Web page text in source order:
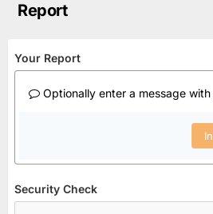
Report
Your Report
Optionally enter a message
Security Check